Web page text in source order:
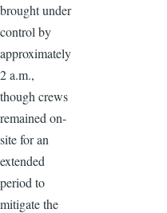
brought under
control by
approximately
2 a.m.,
though crews
remained on-
site for an
extended
period to
mitigate the